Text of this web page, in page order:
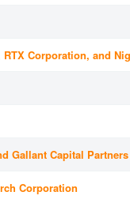
RTX Corporation, and
Gallant Capital
Corporation